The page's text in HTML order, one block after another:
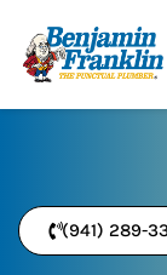
(941) 289-